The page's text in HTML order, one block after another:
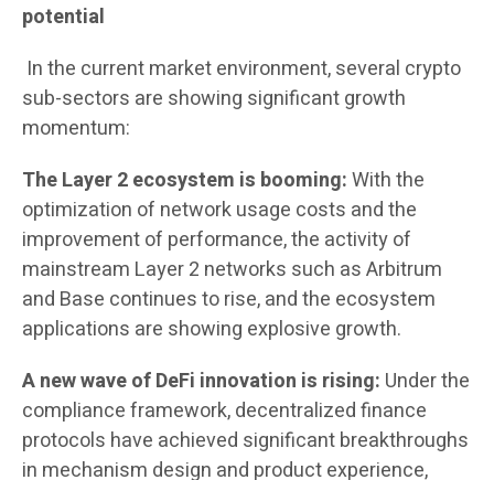
potential
In the current market environment, several crypto
sub-sectors are showing significant growth
momentum:
The Layer 2 ecosystem is booming:With the
optimization of network usage costs and the
improvement of performance, the activity of
mainstream Layer 2 networks such as Arbitrum
and Base continues to rise, and the ecosystem
applications are showing explosive growth.
A new wave of DeFi innovation is rising: Under the
compliance framework, decentralized finance
protocols have achieved significant breakthroughs
in mechanism design and product experience,